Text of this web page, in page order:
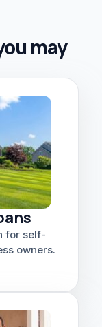
may
for self-
owners.